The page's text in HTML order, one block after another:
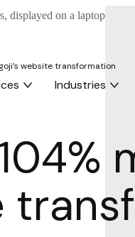
Industries
website transformation